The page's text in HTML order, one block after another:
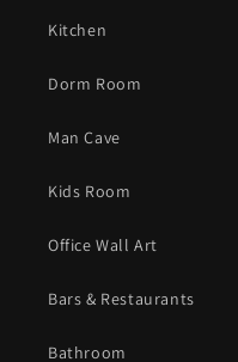
Kitchen
Dorm Room
Man Cave
Kids Room
Office Wall Art
Bars & Restaurants
Bathroom